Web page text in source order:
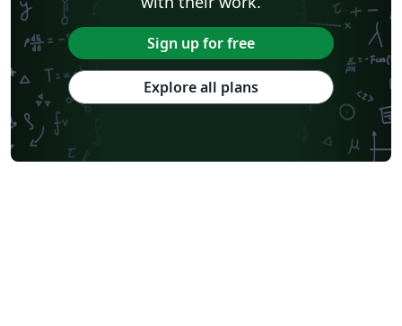
Sign up for free
Explore all plans